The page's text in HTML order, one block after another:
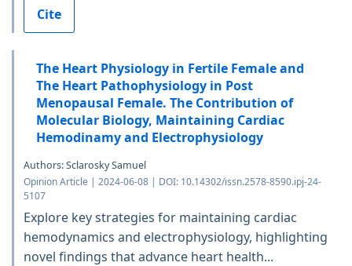
Cite
The Heart Physiology in Fertile Female and
The Heart Pathophysiology in Post
Menopausal Female. The Contribution of
Molecular Biology, Maintaining Cardiac
Hemodinamy and Electrophysiology
Authors: Sclarosky Samuel
Opinion Article | 2024-06-08 | DOI: 10.14302/issn.2578-8590.ipj-24-
5107
Explore key strategies for maintaining cardiac
hemodynamics and electrophysiology, highlighting
novel findings that advance heart health...